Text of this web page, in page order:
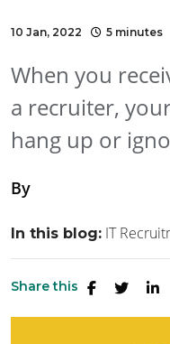
10 Jan, 2022 5 minutes
When you
a recruiter,
hang up or
By
In this blog: IT
Share this